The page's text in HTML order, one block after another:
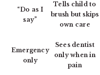
“Do as I
say”
Tells child to
brush but skips
own care
Emergency
only
Sees dentist
only when in
pain